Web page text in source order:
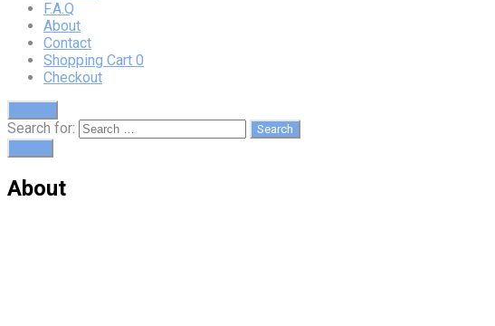
F.A.Q
About
Contact
Shopping Cart 0
Checkout
Search for:
About